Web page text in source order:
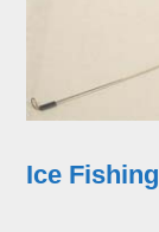
Ice Fishing